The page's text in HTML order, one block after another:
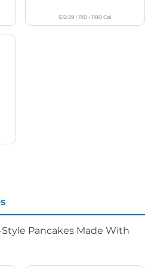
$12.59 |1110 - 1180Cal
Pancakes Made With